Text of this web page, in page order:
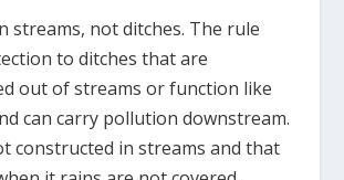
streams, not ditches. The rule
to ditches that are
out of streams or function like
can carry pollution downstream.
constructed in streams and that